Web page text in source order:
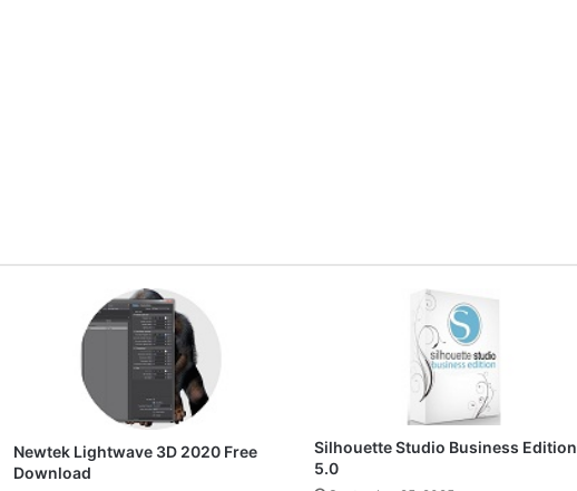
Newtek Lightwave 3D 2020 Free
Download
Silhouette Studio Business Edition
5.0